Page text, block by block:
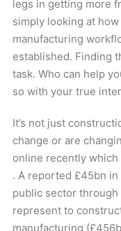
legs in getting more
simply looking at
manufacturing
established. Finding
task. Who can help
so with your true
It’s not just
change or are
online recently
. A reported £45bn
public sector
represent to
manufacturing